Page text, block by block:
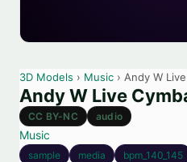
3D Models › Music › Andy W
Andy W Live
CC BY-NC audio
Music
sample media bpm_140_145